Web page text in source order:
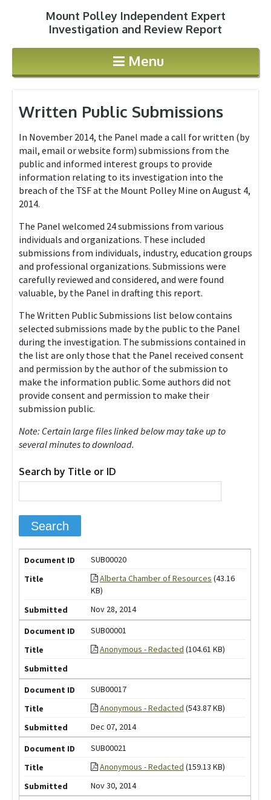
Jump to navigationMount Polley Independent Expert
Investigation and Review Report
Menu
Written Public Submissions
In November 2014, the Panel made a call for written (by
mail, email or website form) submissions from the
public and informed interest groups to provide
information relating to its investigation into the
breach of the TSF at the Mount Polley Mine on August 4,
2014.
The Panel welcomed 24 submissions from various
individuals and organizations. These included
submissions from individuals, industry, education groups
and professional organizations. Submissions were
carefully reviewed and considered, and were found
valuable, by the Panel in drafting this report.
The Written Public Submissions list below contains
selected submissions made by the public to the Panel
during the investigation. The submissions contained in
the list are only those that the Panel received consent
and permission by the author of the submission to
make the information public. Some authors did not
provide consent and permission to make their
submission public.
Note: Certain large files linked below may take up to
several minutes to download.
Search by Title or ID
SUB00020
Alberta Chamber of Resources (43.16
KB)
Nov 28, 2014
SUB00001
Anonymous - Redacted (104.61 KB)
SUB00017
Anonymous - Redacted (543.87 KB)
Dec 07, 2014
SUB00021
Anonymous - Redacted (159.13 KB)
Nov 30, 2014